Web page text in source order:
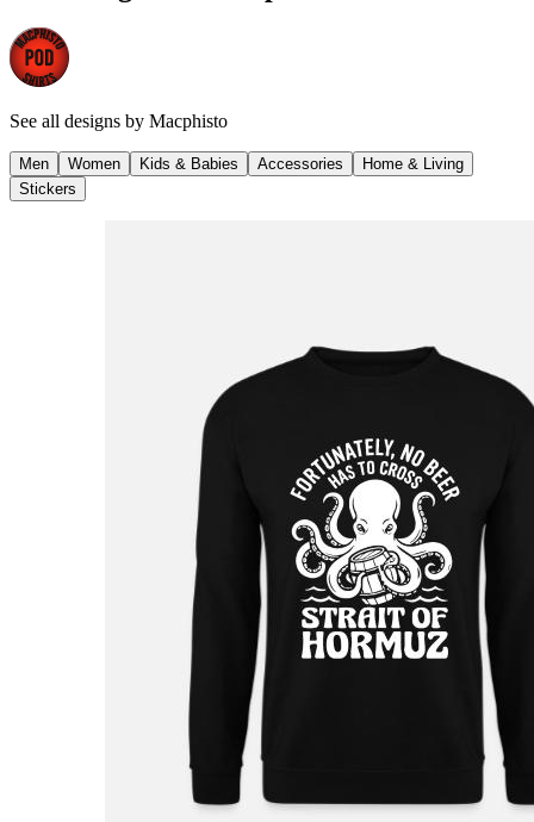
See all designs by Macphisto
Men Women Kids & Babies Accessories
Home & Living
Stickers